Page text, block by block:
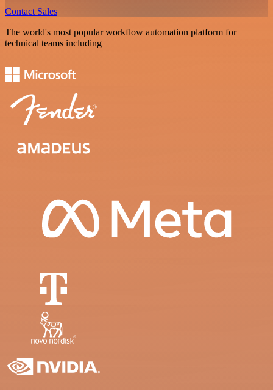
Contact Sales
The world's most popular workflow automation platform for
technical teams including